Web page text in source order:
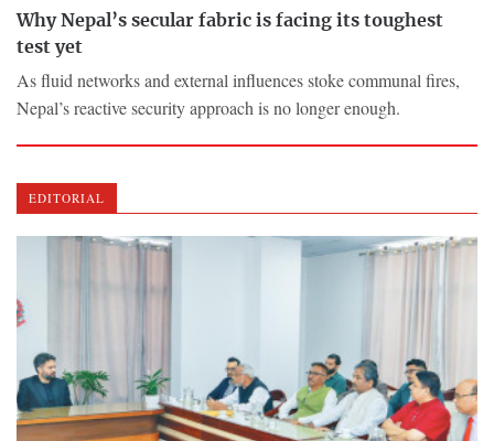
Why Nepal’s secular fabric is facing its toughest
test yet
As fluid networks and external influences stoke communal fires,
Nepal’s reactive security approach is no longer enough.
EDITORIAL